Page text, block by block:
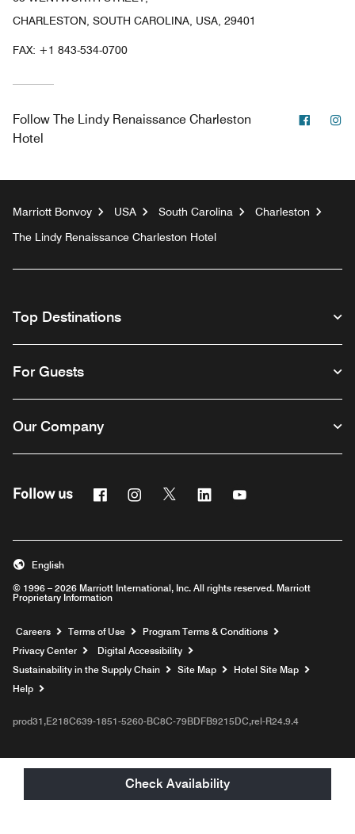
Check Availability
CHARLESTON, SOUTH CAROLINA, USA, 29401
FAX: +1 843-534-0700
Follow The Lindy Renaissance Charleston
Hotel
Marriott Bonvoy USA South Carolina
Charleston
The Lindy Renaissance Charleston Hotel
Top Destinations
For Guests
Our Company
Follow us FacebookInstagram
Twitter Linkedin
© 1996 – 2026 Marriott International, Inc. All rights reserved. Marriott
Proprietary Information
English
Careers Opens a new window
Terms of Use
Program Terms & Conditions
Privacy Center
Digital Accessibility
Sustainability in the Supply Chain
Site Map
Hotel Site Map
Help
prod31,E218C639-1851-5260-BC8C-79BDFB9215DC,rel-R24.9.4